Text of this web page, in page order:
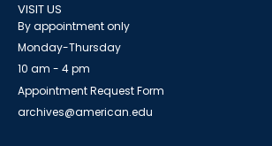
VISIT US
By appointment only
Monday-Thursday
10 am - 4 pm
Appointment Request Form
archives@american.edu